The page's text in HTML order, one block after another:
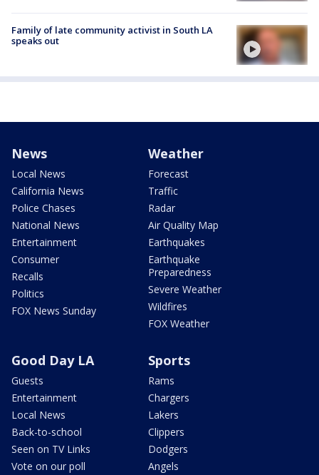
Family of late community activist in South LA
speaks out
News
Local News
California News
Police Chases
National News
Entertainment
Consumer
Recalls
Politics
FOX News Sunday
Weather
Forecast
Traffic
Radar
Air Quality Map
Earthquakes
Earthquake
Preparedness
Severe Weather
Wildfires
FOX Weather
Good Day LA
Guests
Entertainment
Local News
Back-to-school
Seen on TV Links
Vote on our poll
Sports
Rams
Chargers
Lakers
Clippers
Dodgers
Angels